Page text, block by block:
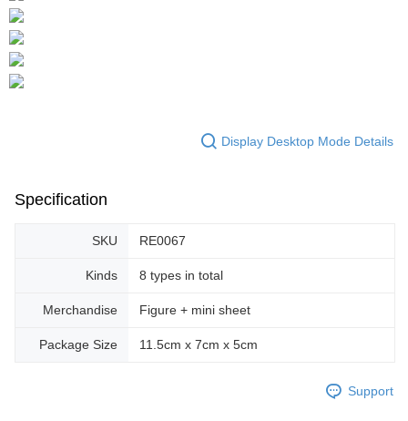
Display Desktop Mode Details
Specification
SKU RE0067
Kinds 8 types in total
Merchandise Figure + mini sheet
Package Size 11.5cm x 7cm x 5cm
Support